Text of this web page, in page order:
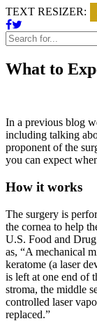
TEXT RESIZER:
What to
In a previous blog
including talking
proponent of the
you can expect
How it works
The surgery is
the cornea to help
U.S. Food and
as, “A mechanical
keratome (a laser
is left at one end of
stroma, the middle
controlled laser
replaced.”